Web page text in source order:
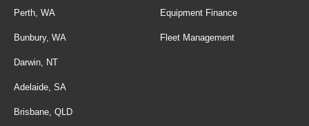
Perth, WA
Bunbury, WA
Darwin, NT
Adelaide, SA
Brisbane, QLD
Equipment Finance
Fleet Management